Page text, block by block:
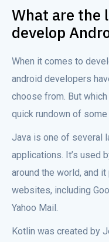
What are the
develop
When it comes to
android developers
choose from. But
quick rundown of
Java is one of several
applications. It’s used
around the world, and
websites, including
Yahoo Mail.
Kotlin was created by